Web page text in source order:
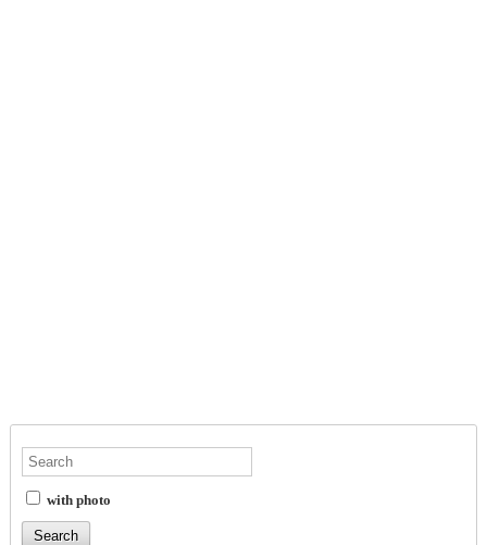
with photo